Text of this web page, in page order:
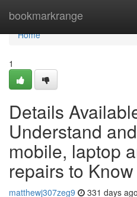
bookmarkrange
Home
Home
1
Details
Understand
mobile, laptop
repairs to
matthewj307zeg9 331 days ago